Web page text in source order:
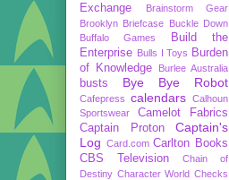
Exchange
Brainstorm Gear
Brooklyn Briefcase Buckle Down
Buffalo Games
Build the
Enterprise Bulls I Toys Burden
of Knowledge
Burlee Australia
busts Bye Bye Robot
Cafepress calendars Calhoun
Sportswear
Camelot Fabrics
Captain Proton
Captain's
Log Card.com Carlton Books
CBS Television
Chain of
Destiny Character World Checks